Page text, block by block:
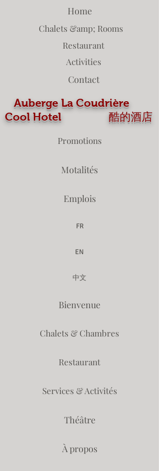
Home
Chalets &amp; Rooms
Restaurant
Activities
Contact
Auberge La Coudrière
Cool Hotel 酷的酒店
Promotions
Motalités
Emplois
FR
EN
中文
Bienvenue
Chalets & Chambres
Restaurant
Services & Activités
Théâtre
À propos